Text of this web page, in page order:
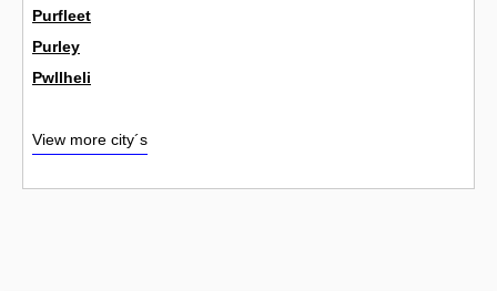
Purfleet
Purley
Pwllheli
View more city´s